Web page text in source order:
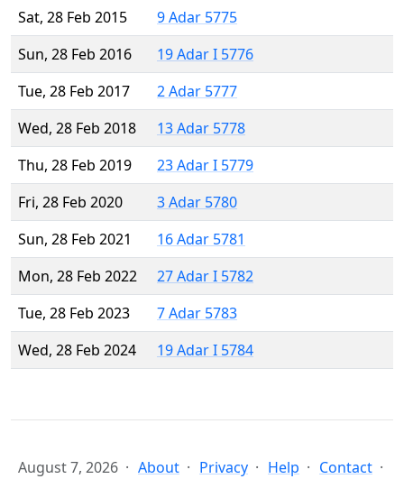
Sat, 28 Feb 2015
9 Adar 5775
Sun, 28 Feb 2016
19 Adar I 5776
Tue, 28 Feb 2017
2 Adar 5777
Wed, 28 Feb 2018
13 Adar 5778
Thu, 28 Feb 2019
23 Adar I 5779
Fri, 28 Feb 2020
3 Adar 5780
Sun, 28 Feb 2021
16 Adar 5781
Mon, 28 Feb 2022
27 Adar I 5782
Tue, 28 Feb 2023
7 Adar 5783
Wed, 28 Feb 2024
19 Adar I 5784
August 7, 2026 About Privacy Help Contact